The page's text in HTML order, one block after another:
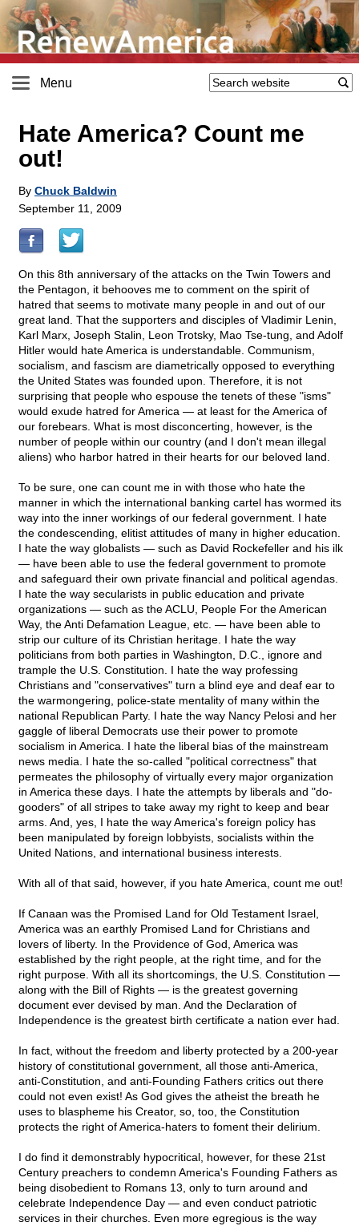
Menu
Hate America? Count me
out!
By Chuck Baldwin
September 11, 2009
On this 8th anniversary of the attacks on the Twin Towers and
the Pentagon, it behooves me to comment on the spirit of
hatred that seems to motivate many people in and out of our
great land. That the supporters and disciples of Vladimir Lenin,
Karl Marx, Joseph Stalin, Leon Trotsky, Mao Tse-tung, and Adolf
Hitler would hate America is understandable. Communism,
socialism, and fascism are diametrically opposed to everything
the United States was founded upon. Therefore, it is not
surprising that people who espouse the tenets of these "isms"
would exude hatred for America — at least for the America of
our forebears. What is most disconcerting, however, is the
number of people within our country (and I don't mean illegal
aliens) who harbor hatred in their hearts for our beloved land.
To be sure, one can count me in with those who hate the
manner in which the international banking cartel has wormed its
way into the inner workings of our federal government. I hate
the condescending, elitist attitudes of many in higher education.
I hate the way globalists — such as David Rockefeller and his ilk
— have been able to use the federal government to promote
and safeguard their own private financial and political agendas.
I hate the way secularists in public education and private
organizations — such as the ACLU, People For the American
Way, the Anti Defamation League, etc. — have been able to
strip our culture of its Christian heritage. I hate the way
politicians from both parties in Washington, D.C., ignore and
trample the U.S. Constitution. I hate the way professing
Christians and "conservatives" turn a blind eye and deaf ear to
the warmongering, police-state mentality of many within the
national Republican Party. I hate the way Nancy Pelosi and her
gaggle of liberal Democrats use their power to promote
socialism in America. I hate the liberal bias of the mainstream
news media. I hate the so-called "political correctness" that
permeates the philosophy of virtually every major organization
in America these days. I hate the attempts by liberals and "do-
gooders" of all stripes to take away my right to keep and bear
arms. And, yes, I hate the way America's foreign policy has
been manipulated by foreign lobbyists, socialists within the
United Nations, and international business interests.
With all of that said, however, if you hate America, count me out!
If Canaan was the Promised Land for Old Testament Israel,
America was an earthly Promised Land for Christians and
lovers of liberty. In the Providence of God, America was
established by the right people, at the right time, and for the
right purpose. With all its shortcomings, the U.S. Constitution —
along with the Bill of Rights — is the greatest governing
document ever devised by man. And the Declaration of
Independence is the greatest birth certificate a nation ever had.
In fact, without the freedom and liberty protected by a 200-year
history of constitutional government, all those anti-America,
anti-Constitution, and anti-Founding Fathers critics out there
could not even exist! As God gives the atheist the breath he
uses to blaspheme his Creator, so, too, the Constitution
protects the right of America-haters to foment their delirium.
I do find it demonstrably hypocritical, however, for these 21st
Century preachers to condemn America's Founding Fathers as
being disobedient to Romans 13, only to turn around and
celebrate Independence Day — and even conduct patriotic
services in their churches. Even more egregious is the way